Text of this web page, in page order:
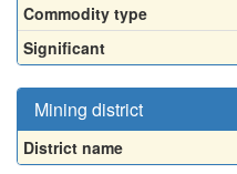
Commodity type
Significant
Mining district
District name